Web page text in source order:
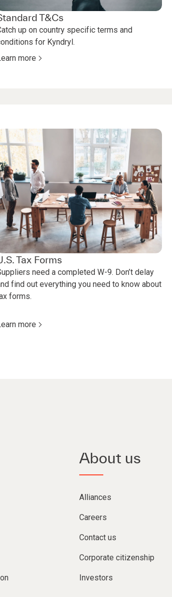
T&Cs
up on country specific terms and
for Kyndryl.
more
Tax Forms
need a completed W-9. Don’t delay
find out everything you need to know about
forms.
more
About us
Alliances
Careers
Contact us
Corporate citizenship
Investors